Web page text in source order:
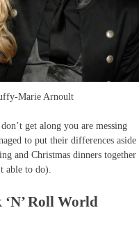
Marie Arnoult
get along you are messing
to put their differences aside
and Christmas dinners together
able to do).
Roll World